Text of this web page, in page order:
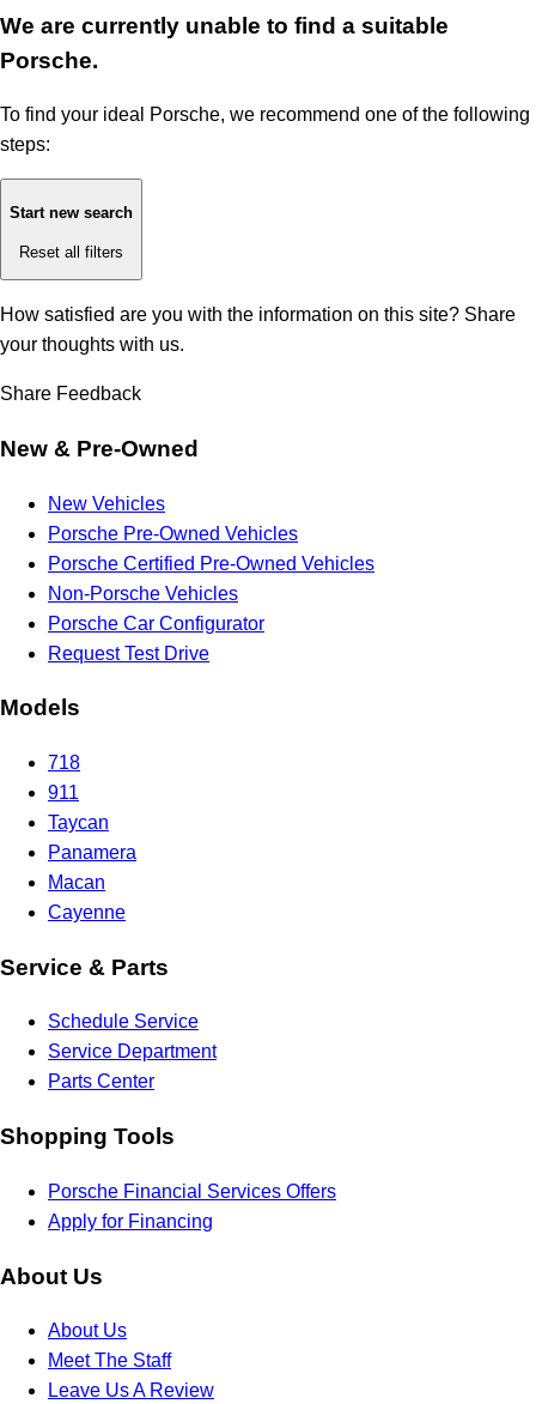
We are currently unable to find a suitable
Porsche.
To find your ideal Porsche, we recommend one of the following
steps:
Start new search
Reset all filters
How satisfied are you with the information on this site? Share
your thoughts with us.
Share Feedback
New & Pre-Owned
New Vehicles
Porsche Pre-Owned Vehicles
Porsche Certified Pre-Owned Vehicles
Non-Porsche Vehicles
Porsche Car Configurator
Request Test Drive
Models
718
911
Taycan
Panamera
Macan
Cayenne
Service & Parts
Schedule Service
Service Department
Parts Center
Shopping Tools
Porsche Financial Services Offers
Apply for Financing
About Us
About Us
Meet The Staff
Leave Us A Review